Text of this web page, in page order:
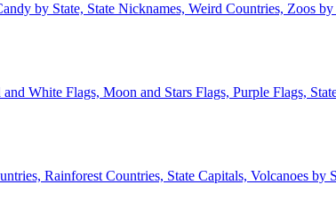
by State, State Nicknames, Weird Countries, Zoos
White Flags, Moon and Stars Flags, Purple Flags,
Rainforest Countries, State Capitals, Volcanoes by